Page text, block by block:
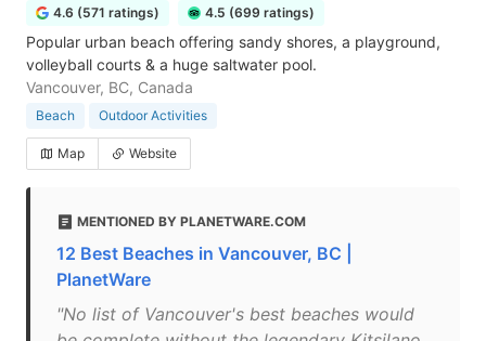
4.6 (571 ratings) 4.5 (699 ratings)
Popular urban beach offering sandy shores, a playground,
volleyball courts & a huge saltwater pool.
Vancouver, BC, Canada
Beach Outdoor Activities
Map Website
MENTIONED BY PLANETWARE.COM
12 Best Beaches in Vancouver, BC |
PlanetWare
"No list of Vancouver's best beaches would